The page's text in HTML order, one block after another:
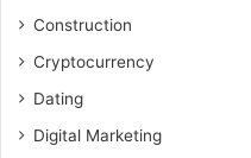
Construction
Cryptocurrency
Dating
Digital Marketing